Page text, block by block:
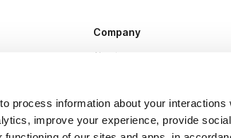
process information about your interactions
improve your experience, provide
Company
About us
Plans & Pricing
Press